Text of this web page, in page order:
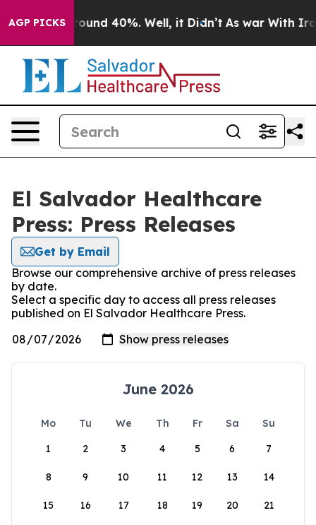
AGP PICKS
Floor Around 40%. Well, it Didn’t As war With Iran
El Salvador Healthcare
Press: Press Releases
Get by Email
Browse our comprehensive archive of press releases
by date.
Select a specific day to access all press releases
published on El Salvador Healthcare Press.
June 2026
Mo Tu We Th Fr Sa
Su
1
2 3 4 5 6 7
8 9 10 11 12 13 14
15 16 17 18 19 20 21